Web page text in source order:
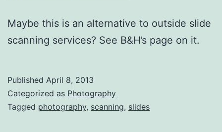
Maybe this is an alternative to outside slide
scanning services? See B&H’s page on it.
Published April 8, 2013
Categorized as Photography
Tagged photography, scanning, slides